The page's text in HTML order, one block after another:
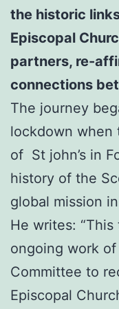
the historic
Episcopal
partners, re-
connections
The journey
lockdown when
of St john’s in
history of the
global mission
He writes:
ongoing work
Committee to
Episcopal